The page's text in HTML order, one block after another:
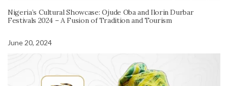
Nigeria’s Cultural Showcase: Ojude Oba and Ilorin Durbar
Festivals 2024 – A Fusion of Tradition and Tourism
June 20, 2024